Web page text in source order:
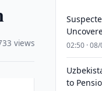
views 02:50 ·
to